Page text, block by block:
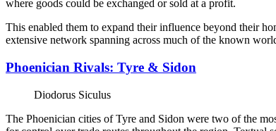
where goods could be exchanged or sold at a profit.
This enabled them to expand their influence beyond their
extensive network spanning across much of the known
Phoenician Rivals: Tyre & Sidon
Diodorus Siculus
The Phoenician cities of Tyre and Sidon were two of the